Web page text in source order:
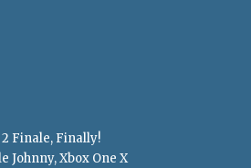
2 Finale, Finally!
Johnny, Xbox One X